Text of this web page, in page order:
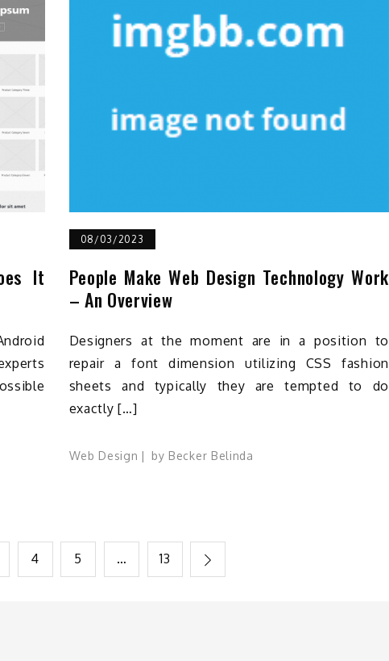
It
08/03/2023
People Make Web Design Technology Work
– An Overview
Designers at the moment are in a position to
repair a font dimension utilizing CSS fashion
sheets and typically they are tempted to do
exactly […]
Web Design by Becker Belinda
4 5 … 13